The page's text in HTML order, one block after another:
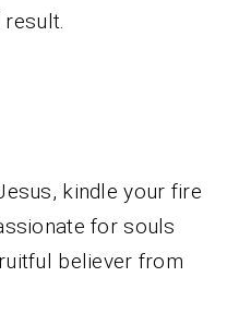
kindle your fire
for souls
believer from